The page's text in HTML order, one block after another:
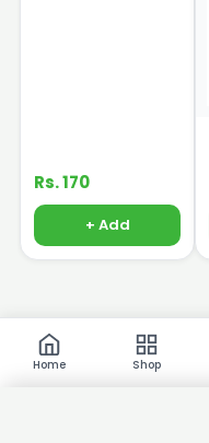
Home Shop
Rs. 170
+ Add